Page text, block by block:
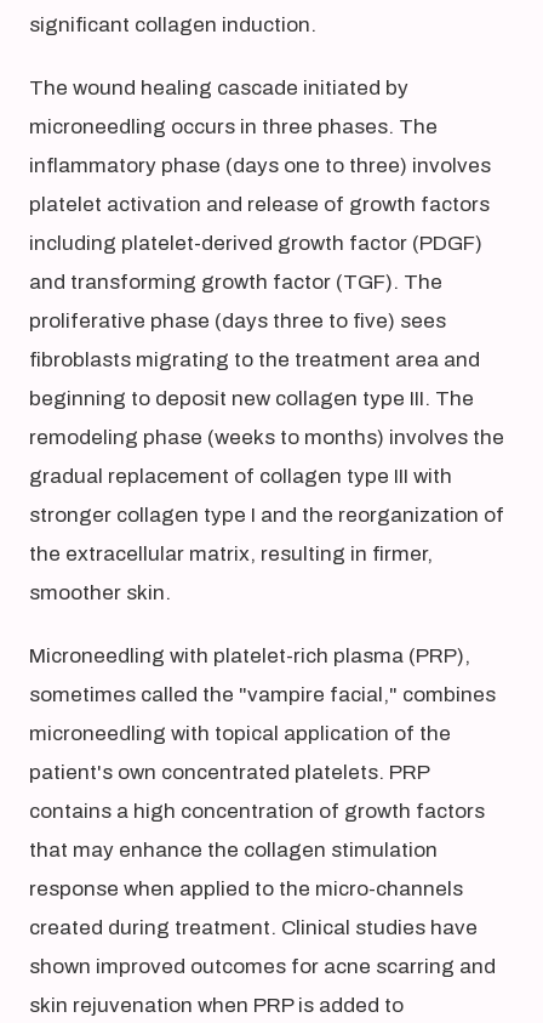
significant collagen induction.
The wound healing cascade initiated by
microneedling occurs in three phases. The
inflammatory phase (days one to three) involves
platelet activation and release of growth factors
including platelet-derived growth factor (PDGF)
and transforming growth factor (TGF). The
proliferative phase (days three to five) sees
fibroblasts migrating to the treatment area and
beginning to deposit new collagen type III. The
remodeling phase (weeks to months) involves the
gradual replacement of collagen type III with
stronger collagen type I and the reorganization of
the extracellular matrix, resulting in firmer,
smoother skin.
Microneedling with platelet-rich plasma (PRP),
sometimes called the "vampire facial," combines
microneedling with topical application of the
patient's own concentrated platelets. PRP
contains a high concentration of growth factors
that may enhance the collagen stimulation
response when applied to the micro-channels
created during treatment. Clinical studies have
shown improved outcomes for acne scarring and
skin rejuvenation when PRP is added to